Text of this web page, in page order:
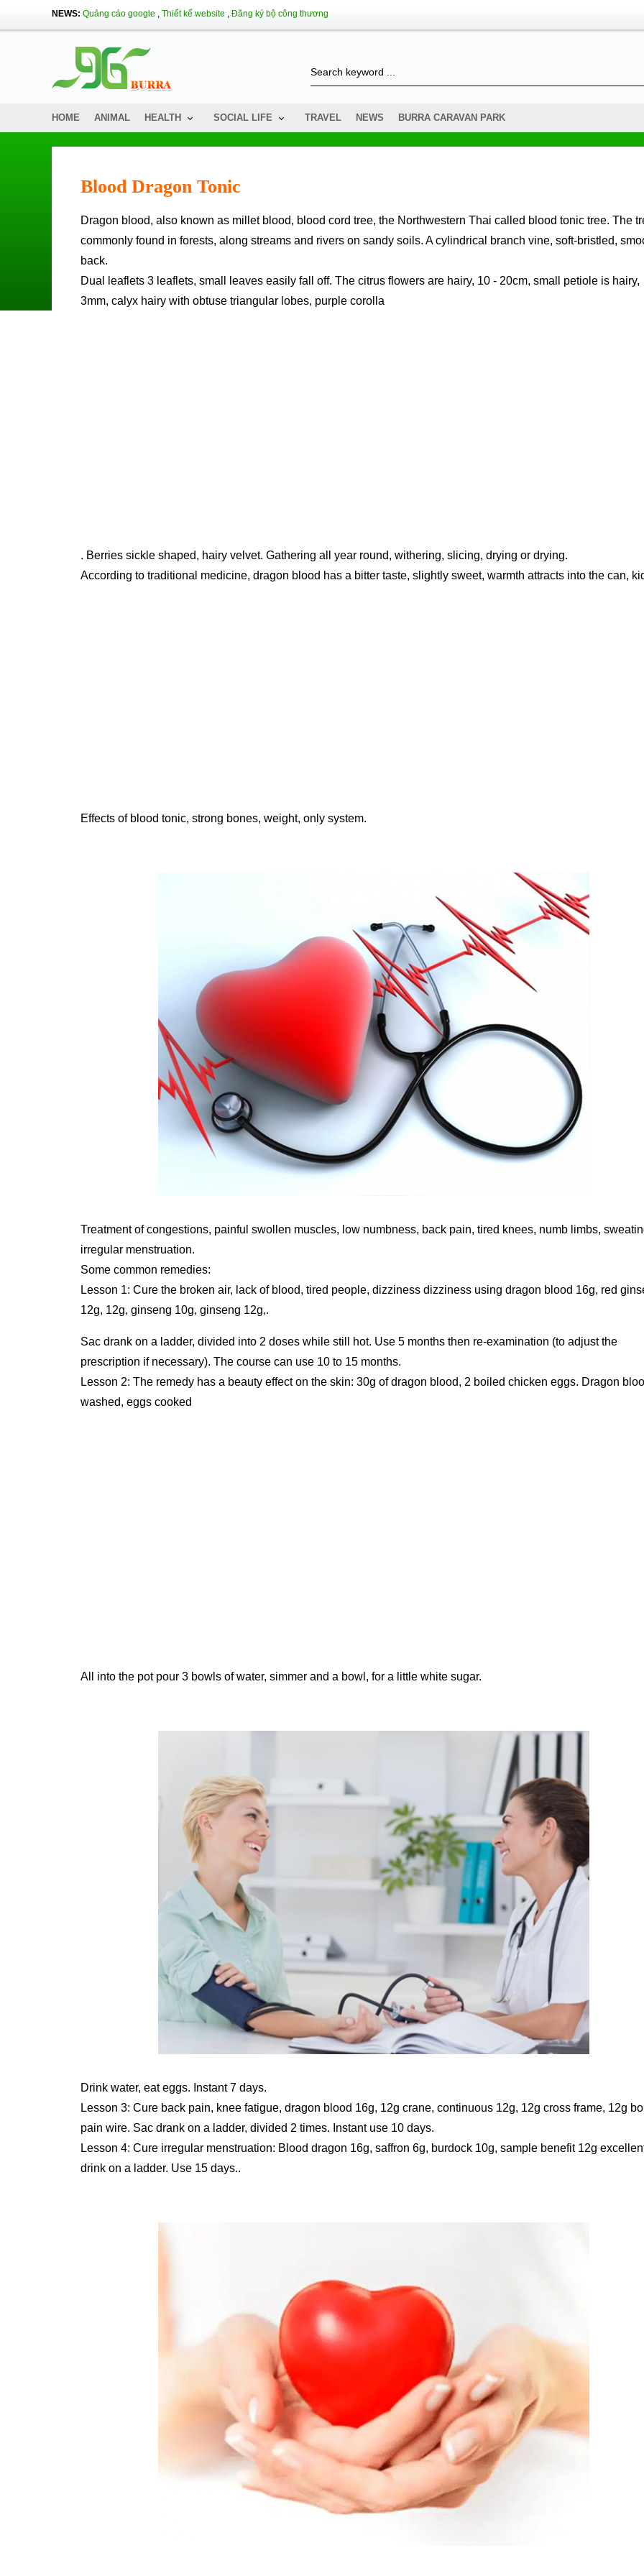
NEWS: Quảng cáo google , Thiết kế website , Đăng ký bộ công thương
HOME ANIMAL HEALTH SOCIAL LIFE TRAVEL NEWS BURRA CARAVAN PARK
Blood Dragon Tonic
Dragon blood, also known as millet blood, blood cord tree, the Northwestern Thai called blood tonic tree. The tree is
commonly found in forests, along streams and rivers on sandy soils. A cylindrical branch vine, soft-bristled,
back.
Dual leaflets 3 leaflets, small leaves easily fall off. The citrus flowers are hairy, 10 - 20cm, small petiole is hairy,
3mm, calyx hairy with obtuse triangular lobes, purple corolla
. Berries sickle shaped, hairy velvet. Gathering all year round, withering, slicing, drying or drying.
According to traditional medicine, dragon blood has a bitter taste, slightly sweet, warmth attracts into the can,
Effects of blood tonic, strong bones, weight, only system.
Treatment of congestions, painful swollen muscles, low numbness, back pain, tired knees, numb limbs,
irregular menstruation.
Some common remedies:
Lesson 1: Cure the broken air, lack of blood, tired people, dizziness dizziness using dragon blood 16g, red
12g, 12g, ginseng 10g, ginseng 12g,.
Sac drank on a ladder, divided into 2 doses while still hot. Use 5 months then re-examination (to adjust the
prescription if necessary). The course can use 10 to 15 months.
Lesson 2: The remedy has a beauty effect on the skin: 30g of dragon blood, 2 boiled chicken eggs. Dragon
washed, eggs cooked
All into the pot pour 3 bowls of water, simmer and a bowl, for a little white sugar.
Drink water, eat eggs. Instant 7 days.
Lesson 3: Cure back pain, knee fatigue, dragon blood 16g, 12g crane, continuous 12g, 12g cross frame, 12g
pain wire. Sac drank on a ladder, divided 2 times. Instant use 10 days.
Lesson 4: Cure irregular menstruation: Blood dragon 16g, saffron 6g, burdock 10g, sample benefit 12g
drink on a ladder. Use 15 days..